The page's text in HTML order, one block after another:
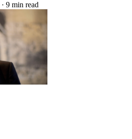
· 9 min read